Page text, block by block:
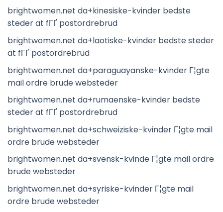
brightwomen.net da+kinesiske-kvinder bedste
steder at fГҐ postordrebrud
brightwomen.net da+laotiske-kvinder bedste steder
at fГҐ postordrebrud
brightwomen.net da+paraguayanske-kvinder Г¦gte
mail ordre brude websteder
brightwomen.net da+rumaenske-kvinder bedste
steder at fГҐ postordrebrud
brightwomen.net da+schweiziske-kvinder Г¦gte mail
ordre brude websteder
brightwomen.net da+svensk-kvinde Г¦gte mail ordre
brude websteder
brightwomen.net da+syriske-kvinder Г¦gte mail
ordre brude websteder